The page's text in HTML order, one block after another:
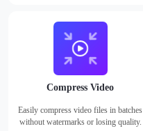
Compress Video
Easily compress video files in batches
without watermarks or losing quality.